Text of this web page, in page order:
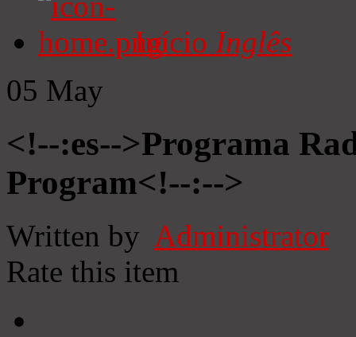
Início Inglês
05 May
<!--:es-->Programa
Program<!--:-->
Written by Administrator
Rate this item